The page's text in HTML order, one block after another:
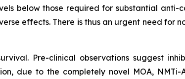
below those required for substantial anti-
effects. There is thus an urgent need for
Pre-clinical observations suggest
due to the completely novel MOA,